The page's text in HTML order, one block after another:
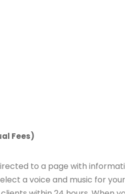
Fees)
to a page with
a voice and music for